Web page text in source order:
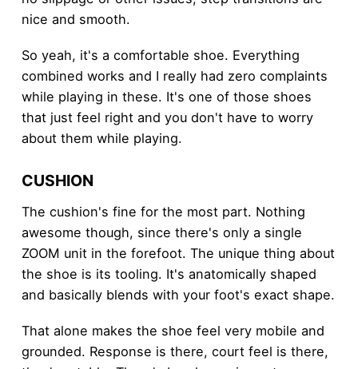
nice and smooth.
So yeah, it's a comfortable shoe. Everything
combined works and I really had zero complaints
while playing in these. It's one of those shoes
that just feel right and you don't have to worry
about them while playing.
CUSHION
The cushion's fine for the most part. Nothing
awesome though, since there's only a single
ZOOM unit in the forefoot. The unique thing about
the shoe is its tooling. It's anatomically shaped
and basically blends with your foot's exact shape.
That alone makes the shoe feel very mobile and
grounded. Response is there, court feel is there,